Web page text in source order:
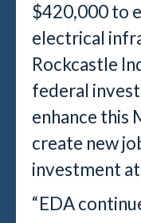
$420,000 to
electrical
Rockcastle
federal
enhance this
create new
investment
“EDA